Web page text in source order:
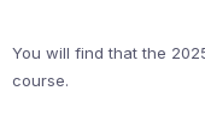
You will find that the
course.